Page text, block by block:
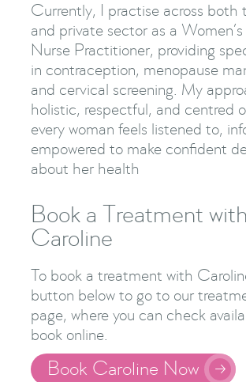
Currently, I practise across both
and private sector as a
Nurse Practitioner, providing
in contraception, menopause
and cervical screening. My
holistic, respectful, and centred
every woman feels listened to,
empowered to make confident
about her health
Book a Treatment with
Caroline
To book a treatment with
button below to go to our
page, where you can check
book online.
Book Caroline Now 